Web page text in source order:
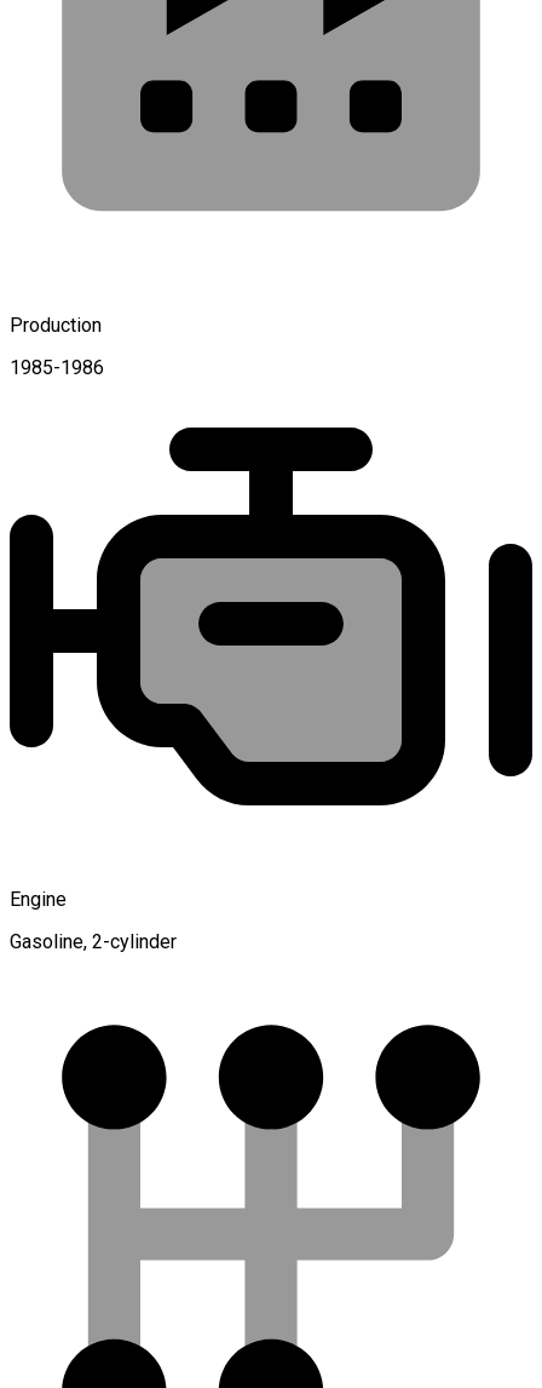
Production
1985-1986
Engine
Gasoline, 2-cylinder